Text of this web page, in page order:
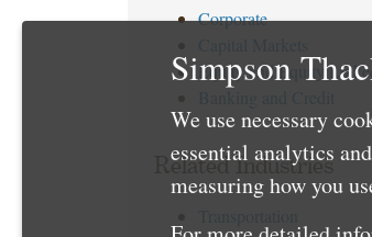
Corporate
Equity and Equity
Related Industries
Simpson
We use necessary
essential analytics
measuring how you